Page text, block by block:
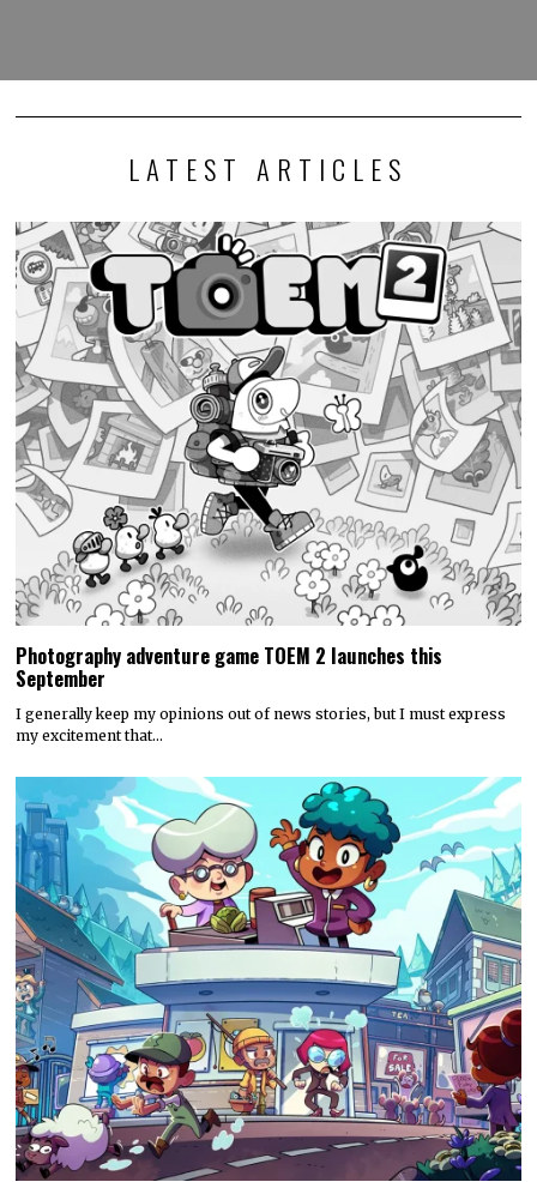
LATEST ARTICLES
Photography adventure game TOEM 2 launches this
September
I generally keep my opinions out of news stories, but I must express
my excitement that…